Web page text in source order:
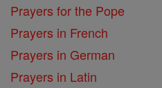
Prayers for the Pope
Prayers in French
Prayers in German
Prayers in Latin